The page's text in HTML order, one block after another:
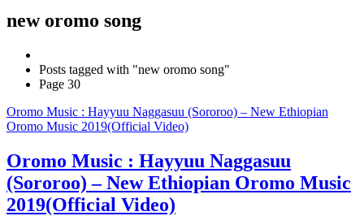
new oromo song
Posts tagged with "new oromo song"
Page 30
Oromo Music : Hayyuu Naggasuu (Sororoo) – New Ethiopian
Oromo Music 2019(Official Video)
Oromo Music : Hayyuu Naggasuu
(Sororoo) – New Ethiopian Oromo Music
2019(Official Video)